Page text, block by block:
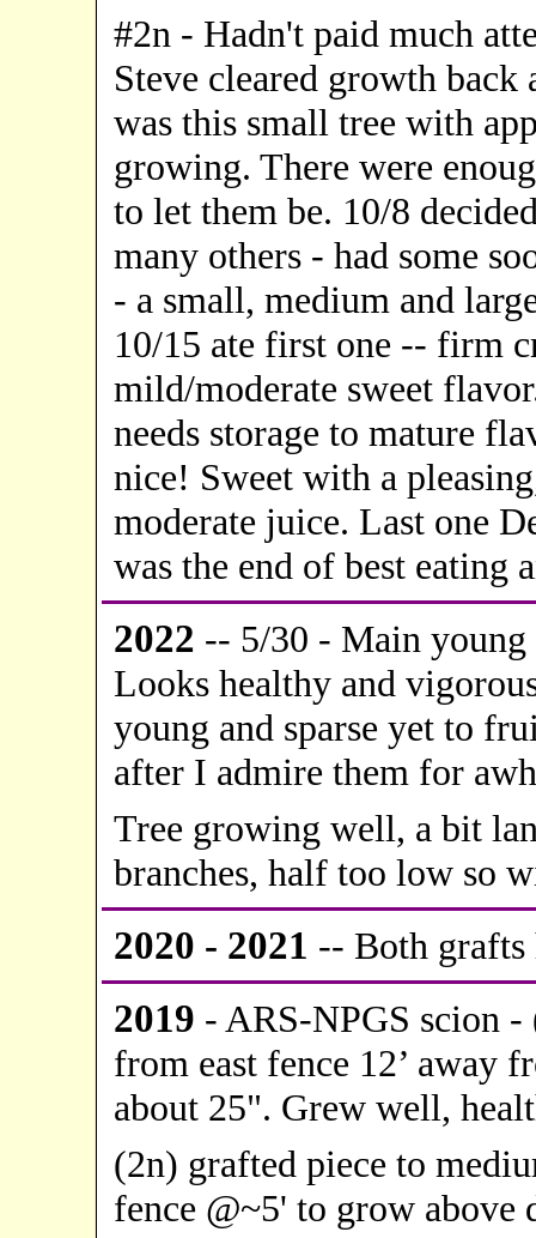
#2n - Hadn't paid much
Steve cleared growth
was this small tree with
growing. There were
to let them be. 10/8
many others - had some
- a small, medium and
10/15 ate first one -- firm
mild/moderate sweet
needs storage to mature
nice! Sweet with a
moderate juice. Last one
was the end of best eating
2022 -- 5/30 - Main young
Looks healthy and
young and sparse yet to
after I admire them for
Tree growing well, a bit
branches, half too low so
2020 - 2021 -- Both grafts
2019 - ARS-NPGS scion
from east fence 12’ away
about 25". Grew well,
(2n) grafted piece to
fence @~5' to grow